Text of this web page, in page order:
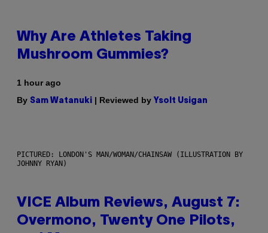
Why Are Athletes Taking
Mushroom Gummies?
1 hour ago
By Sam Watanuki | Reviewed by Ysolt Usigan
PICTURED: LONDON'S MAN/WOMAN/CHAINSAW (ILLUSTRATION BY
JOHNNY RYAN)
VICE Album Reviews, August 7:
Overmono, Twenty One Pilots,